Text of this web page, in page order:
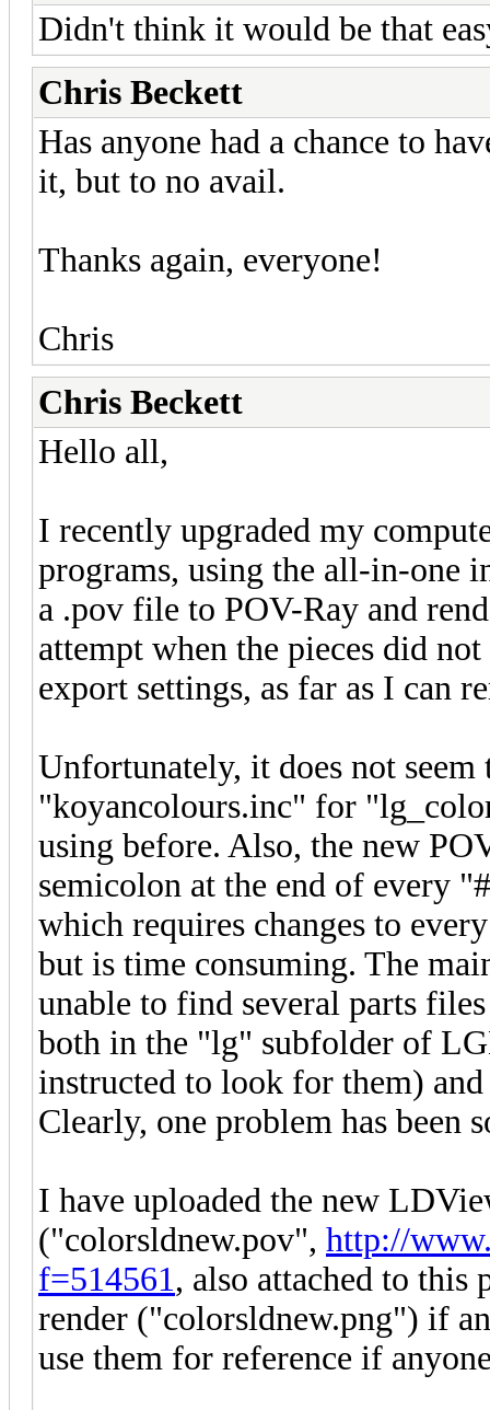
Didn't think it would be that
Chris Beckett
Has anyone had a chance to
it, but to no avail.
Thanks again, everyone!
Chris
Chris Beckett
Hello all,
I recently upgraded my
programs, using the all-in-one
a .pov file to POV-Ray and
attempt when the pieces did
export settings, as far as I can
Unfortunately, it does not
"koyancolours.inc" for
using before. Also, the new
semicolon at the end of every
which requires changes to
but is time consuming. The
unable to find several parts
both in the "lg" subfolder of
instructed to look for them)
Clearly, one problem has been
I have uploaded the new
("colorsldnew.pov", http://
f=514561 , also attached to this
render ("colorsldnew.png") if
use them for reference if